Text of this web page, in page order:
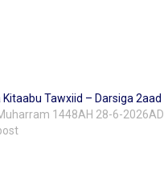
Kitaabu Tawxiid – Darsiga 2aad
1448AH 28-6-2026AD